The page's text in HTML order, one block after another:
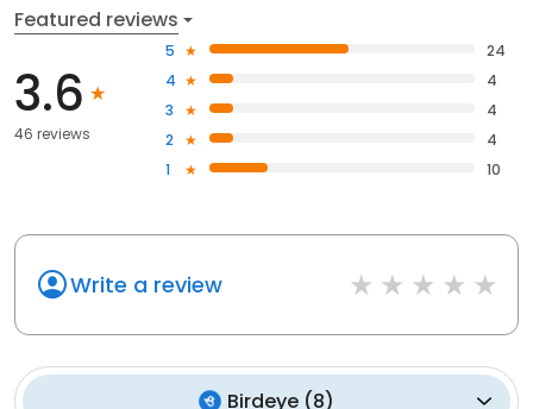
Featured reviews
3.6
46 reviews
5
24
4
4
3
4
2
4
1
10
Write a review
Birdeye (8)